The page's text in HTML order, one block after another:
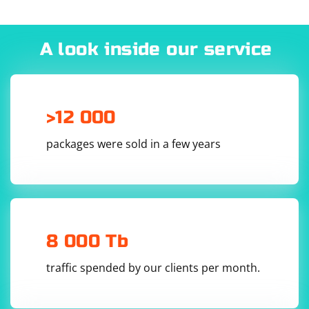
A look inside our service
>12 000
packages were sold in a few years
8 000 Tb
traffic spended by our clients per month.